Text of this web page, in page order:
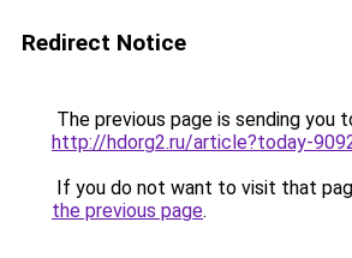
Redirect Notice
The previous page is sending you
http://hdorg2.ru/article?today-
If you do not want to visit that
the previous page.